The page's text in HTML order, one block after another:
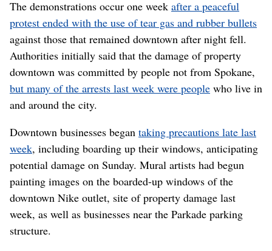
The demonstrations occur one week after a peaceful
protest ended with the use of tear gas and rubber bullets
against those that remained downtown after night fell.
Authorities initially said that the damage of property
downtown was committed by people not from Spokane,
but many of the arrests last week were people who live in
and around the city.
Downtown businesses began taking precautions late last
week, including boarding up their windows, anticipating
potential damage on Sunday. Mural artists had begun
painting images on the boarded-up windows of the
downtown Nike outlet, site of property damage last
week, as well as businesses near the Parkade parking
structure.